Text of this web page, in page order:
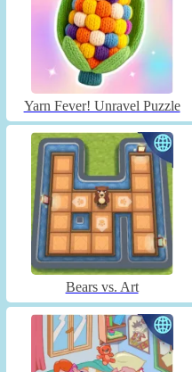
Yarn Fever! Unravel Puzzle
Bears vs. Art